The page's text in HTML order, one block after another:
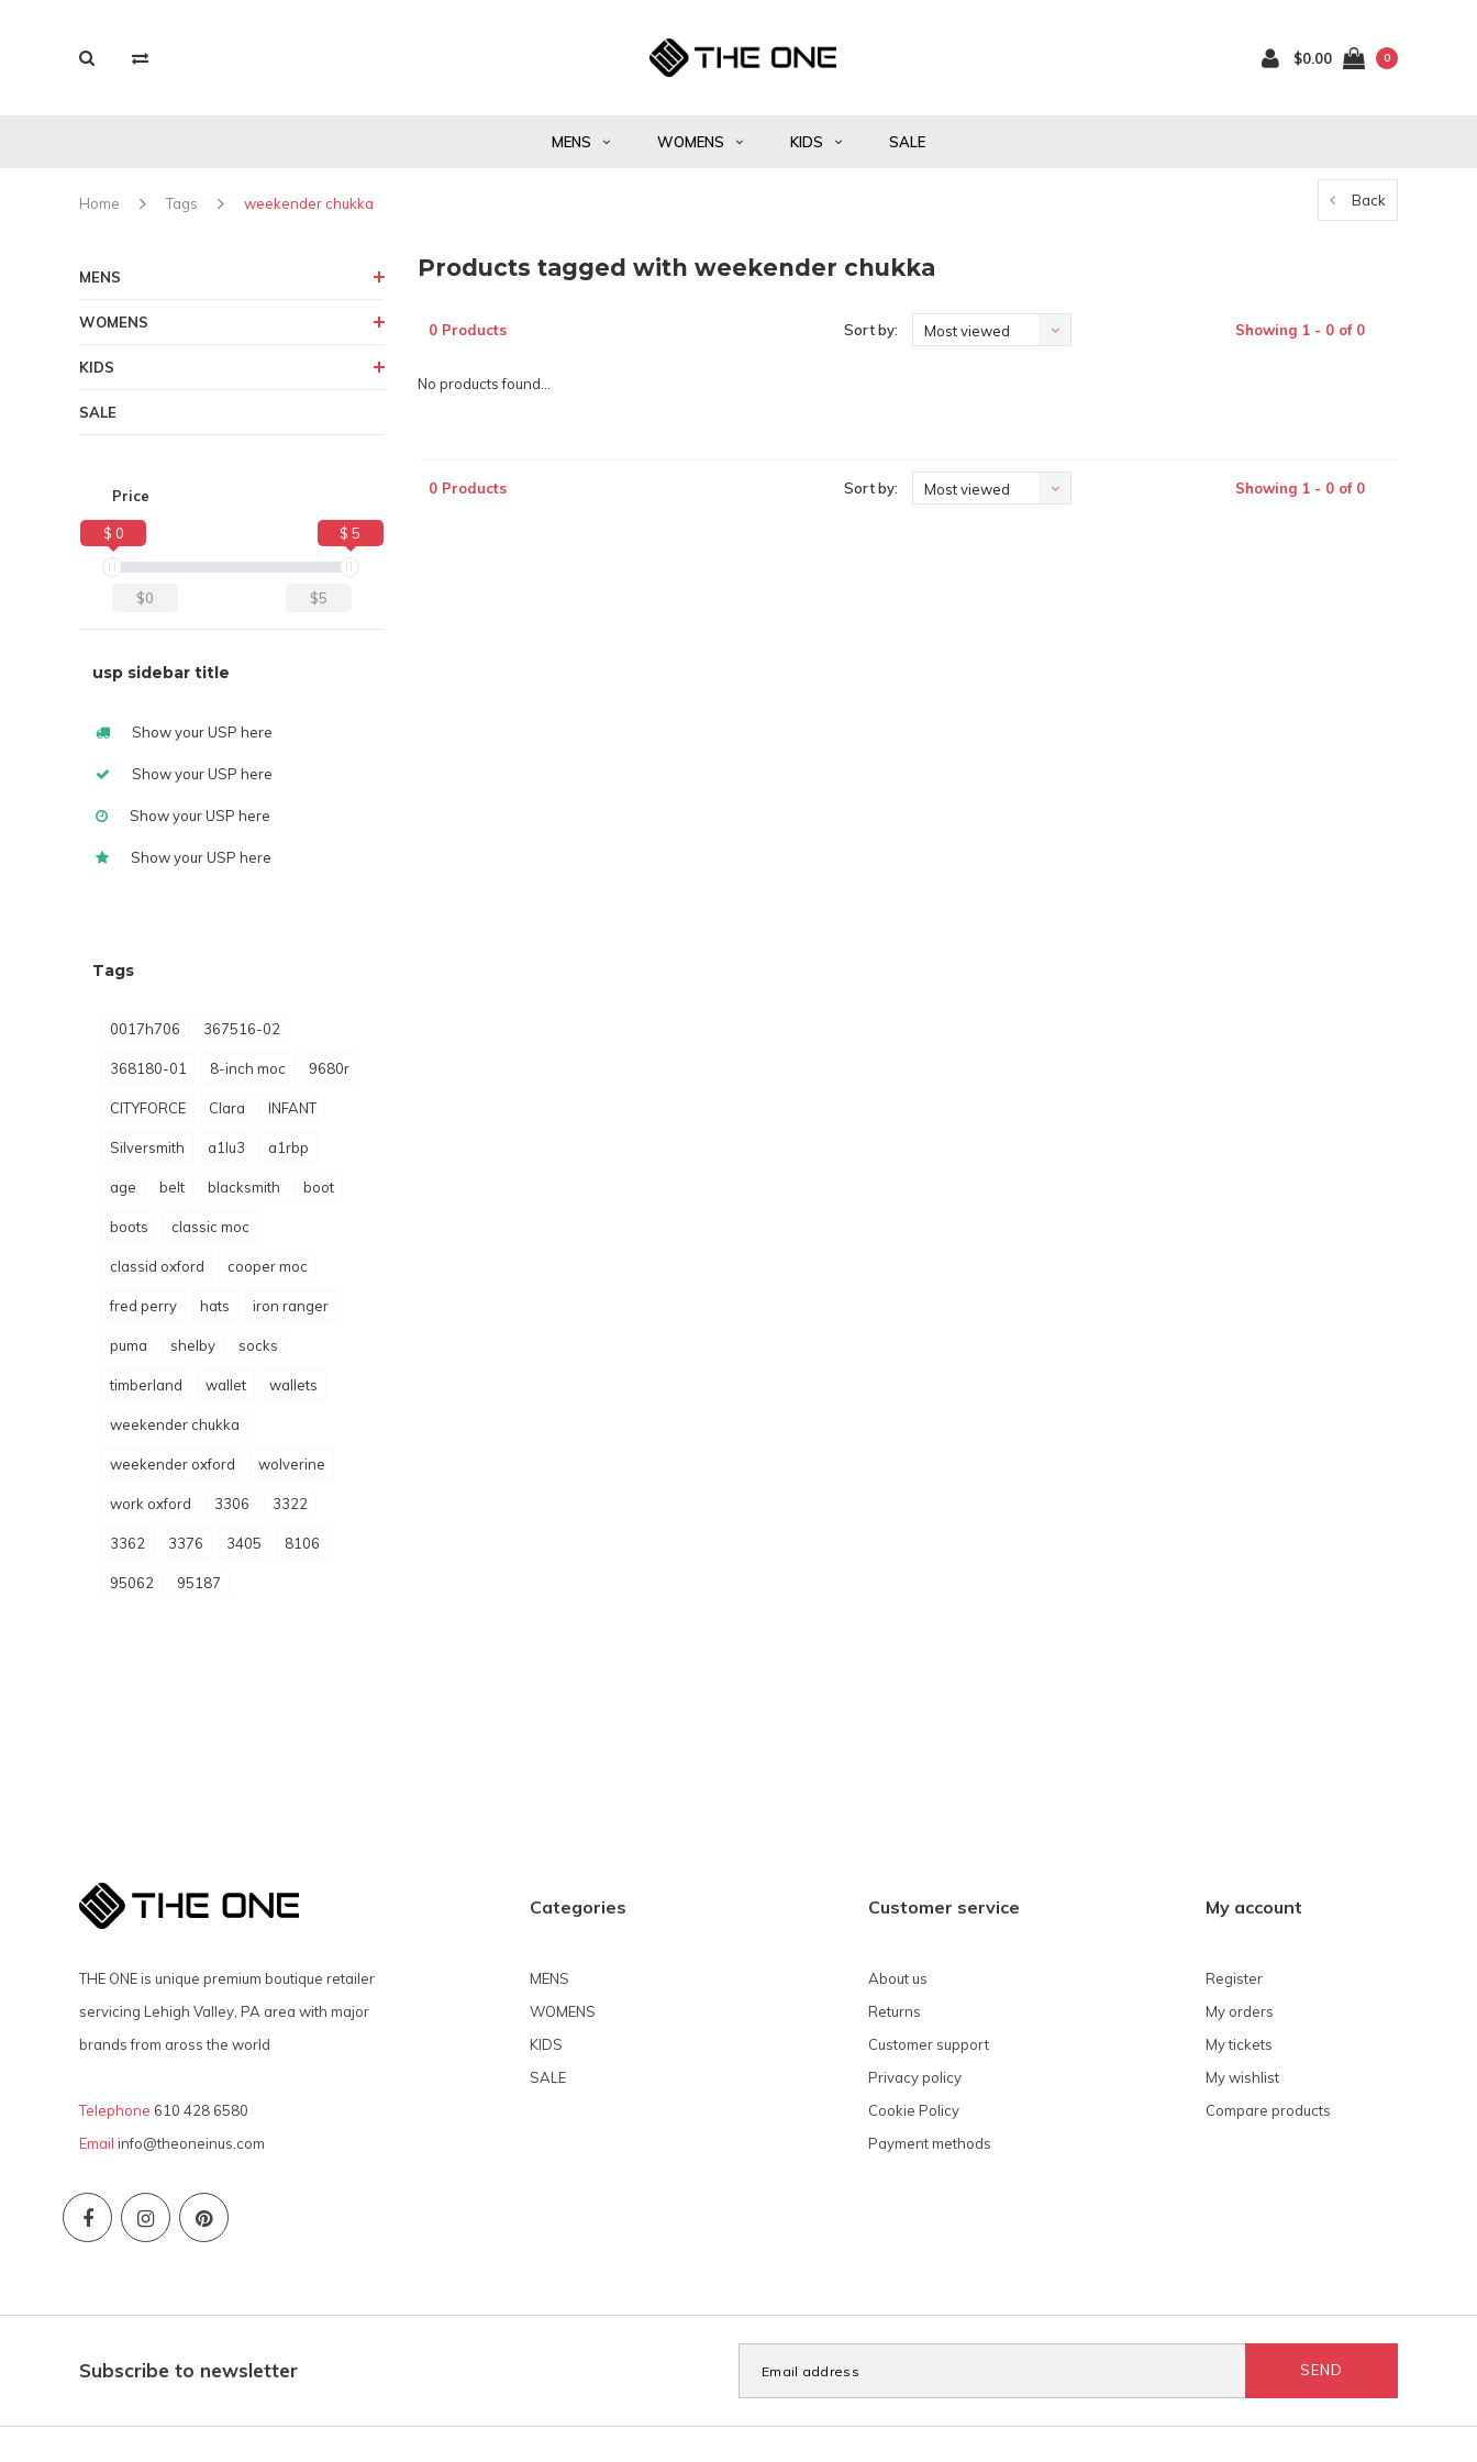
$0.00 0
MENS WOMENS KIDS SALE
Home Tags weekender chukka Back
MENS
WOMENS
KIDS
SALE
Price
$ 0 $ 5
$0 $5
usp sidebar title
Show your USP here
Show your USP here
Show your USP here
Show your USP here
Tags
0017h706 367516-02
368180-01 8-inch moc 9680r
CITYFORCE Clara INFANT
Silversmith a1lu3 a1rbp
age belt blacksmith boot
boots classic moc
classid oxford cooper moc
fred perry hats iron ranger
puma shelby socks
timberland wallet wallets
weekender chukka
weekender oxford wolverine
work oxford 3306 3322
3362 3376 3405 8106
95062 95187
Products tagged with weekender chukka
0 Products Sort by: Most viewed Showing 1 - 0 of 0
No products found...
0 Products Sort by: Most viewed Showing 1 - 0 of 0
THE ONE is unique premium boutique retailer
servicing Lehigh Valley, PA area with major
brands from aross the world
Telephone 610 428 6580
Email info@theoneinus.com
Categories
MENS
WOMENS
KIDS
SALE
Customer service
About us
Returns
Customer support
Privacy policy
Cookie Policy
Payment methods
My account
Register
My orders
My tickets
My wishlist
Compare products
Subscribe to newsletter SEND